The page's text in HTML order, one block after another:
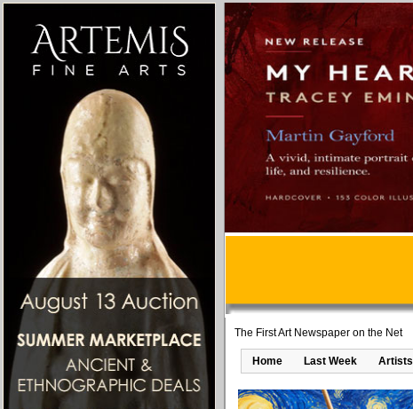
The First Art Newspaper on the Net
Home Last Week Artists